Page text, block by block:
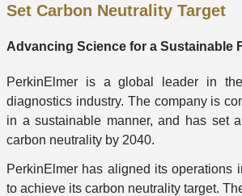
Set Carbon Neutrality Target
Advancing Science for a Sustainable
PerkinElmer is a global leader in
diagnostics industry. The company is
in a sustainable manner, and has set
carbon neutrality by 2040.
PerkinElmer has aligned its operations
to achieve its carbon neutrality target.